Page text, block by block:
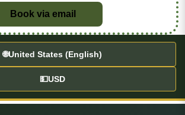
Book via email
🌐United States (English)
💵USD